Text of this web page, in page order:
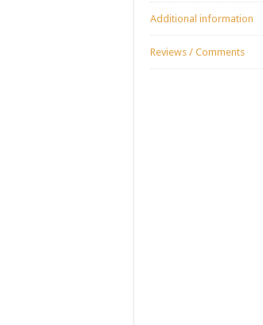
Additional information
Reviews / Comments